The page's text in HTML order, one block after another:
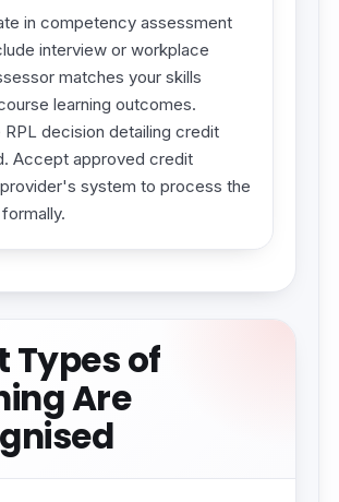
in competency assessment
interview or workplace
matches your skills
learning outcomes.
RPL decision detailing credit
Accept approved credit
system to process the
Types of
Are